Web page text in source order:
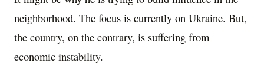
neighborhood. The focus is currently on Ukraine. But,
the country, on the contrary, is suffering from
economic instability.